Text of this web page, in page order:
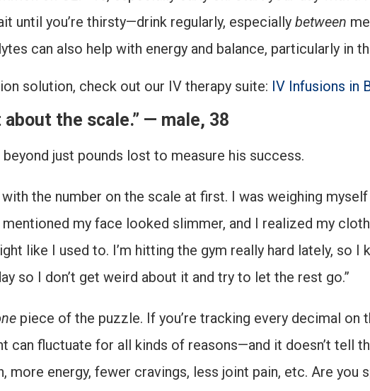
until you’re thirsty—drink regularly, especially between
can also help with energy and balance, particularly in
solution, check out our IV therapy suite: IV Infusions in
about the scale.” — male, 38
just pounds lost to measure his success.
the number on the scale at first. I was weighing
my face looked slimmer, and I realized my
like I used to. I’m hitting the gym really hard lately, so
so I don’t get weird about it and try to let the rest go.”
piece of the puzzle. If you’re tracking every decimal on
can fluctuate for all kinds of reasons—and it doesn’t tell
more energy, fewer cravings, less joint pain, etc. Are